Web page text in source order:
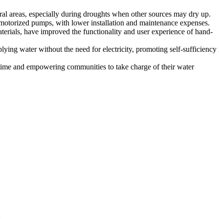
areas, especially during droughts when other sources may dry up.
pumps, with lower installation and maintenance expenses.
have improved the functionality and user experience of hand-
water without the need for electricity, promoting self-sufficiency
and empowering communities to take charge of their water